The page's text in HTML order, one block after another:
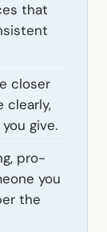
that
closer
clearly,
give.
pro-
you
the